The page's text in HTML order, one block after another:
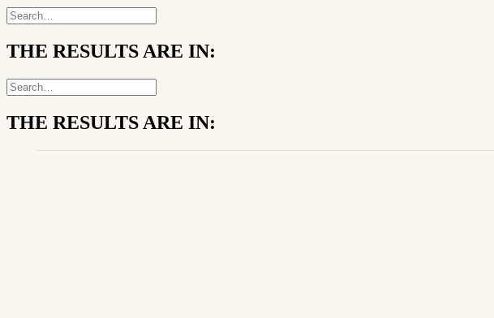
THE RESULTS ARE IN:
THE RESULTS ARE IN: